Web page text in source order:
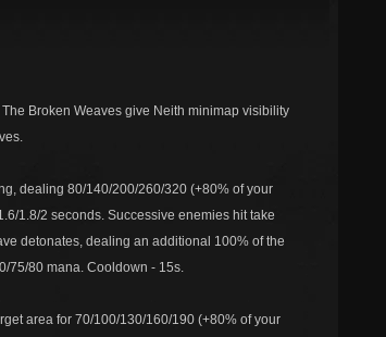
Broken Weaves give Neith minimap visibility
dealing 80/140/200/260/320 (+80% of your
1.8/2 seconds. Successive enemies hit take
detonates, dealing an additional 100% of the
75/80 mana. Cooldown - 15s.
area for 70/100/130/160/190 (+80% of your